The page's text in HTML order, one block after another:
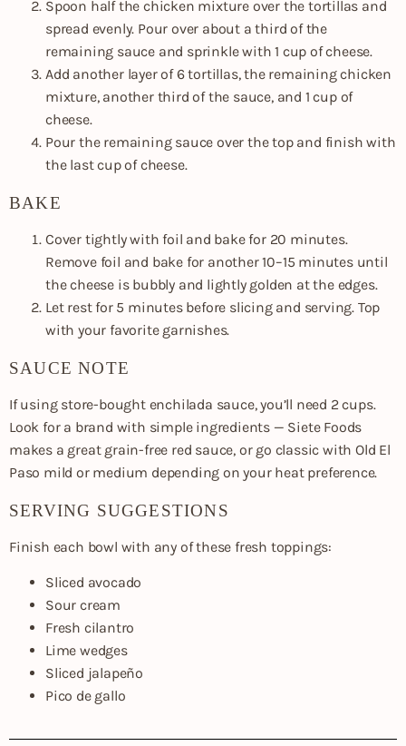
Spoon half the chicken mixture over the tortillas and
spread evenly. Pour over about a third of the
remaining sauce and sprinkle with 1 cup of cheese.
Add another layer of 6 tortillas, the remaining chicken
mixture, another third of the sauce, and 1 cup of
cheese.
Pour the remaining sauce over the top and finish with
the last cup of cheese.
BAKE
Cover tightly with foil and bake for 20 minutes.
Remove foil and bake for another 10–15 minutes until
the cheese is bubbly and lightly golden at the edges.
Let rest for 5 minutes before slicing and serving. Top
with your favorite garnishes.
SAUCE NOTE
If using store-bought enchilada sauce, you’ll need 2 cups.
Look for a brand with simple ingredients — Siete Foods
makes a great grain-free red sauce, or go classic with Old El
Paso mild or medium depending on your heat preference.
SERVING SUGGESTIONS
Finish each bowl with any of these fresh toppings:
Sliced avocado
Sour cream
Fresh cilantro
Lime wedges
Sliced jalapeño
Pico de gallo